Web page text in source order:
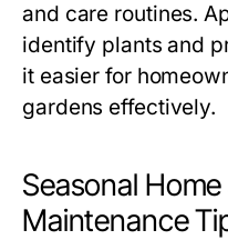
and care routines.
identify plants and
it easier for
gardens effectively.
Seasonal
Maintenance